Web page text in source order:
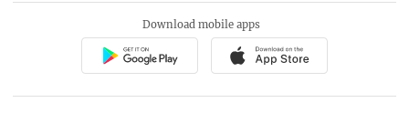
Download mobile apps